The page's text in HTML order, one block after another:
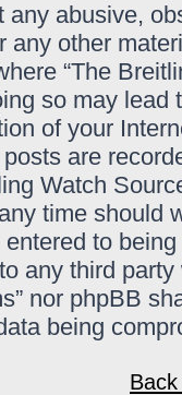
any abusive,
any other
“The
so may
of your
are
Watch
time should
to
any third
nor phpBB
being